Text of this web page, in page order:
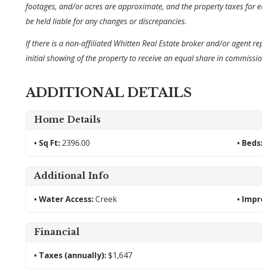
footages, and/or acres are approximate, and the property taxes for
be held liable for any changes or discrepancies.
If there is a non-affiliated Whitten Real Estate broker and/or agent
initial showing of the property to receive an equal share in
ADDITIONAL DETAILS
Home Details
Sq Ft: 2396.00 Beds:
Additional Info
Water Access:Creek
Financial
Taxes (annually):$1,647